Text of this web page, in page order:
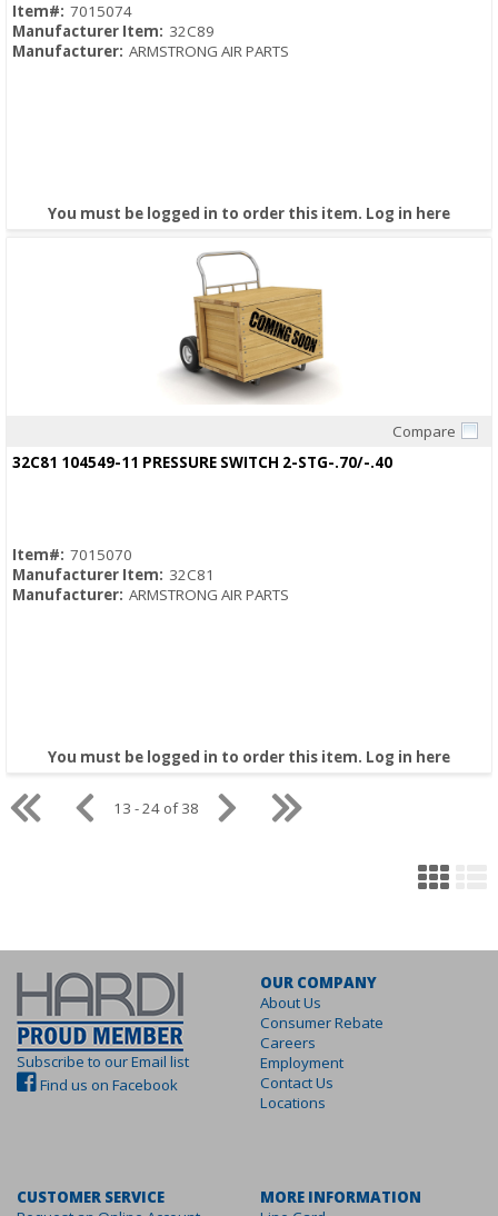
Item#: 7015074
Manufacturer Item: 32C89
Manufacturer: ARMSTRONG AIR PARTS
You must be logged in to order this item. Log in here
Compare
32C81 104549-11 PRESSURE SWITCH 2-STG-.70/-.40
Item#: 7015070
Manufacturer Item: 32C81
Manufacturer: ARMSTRONG AIR PARTS
You must be logged in to order this item. Log in here
13 - 24 of 38
Subscribe to our Email list
Find us on Facebook
OUR COMPANY
About Us
Consumer Rebate
Careers
Employment
Contact Us
Locations
CUSTOMER SERVICE
MORE INFORMATION